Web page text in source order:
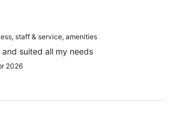
staff & service, amenities
suited all my needs
2026